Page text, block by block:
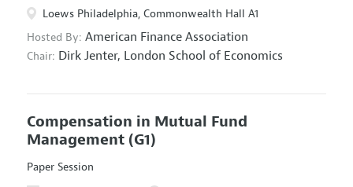
Loews Philadelphia, Commonwealth Hall A1
Hosted By: American Finance Association
Chair: Dirk Jenter, London School of Economics
Compensation in Mutual Fund
Management (G1)
Paper Session